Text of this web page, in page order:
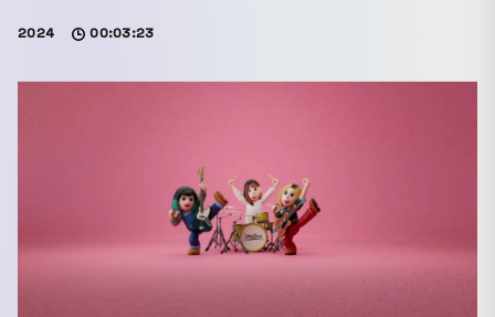
2024 00:03:23